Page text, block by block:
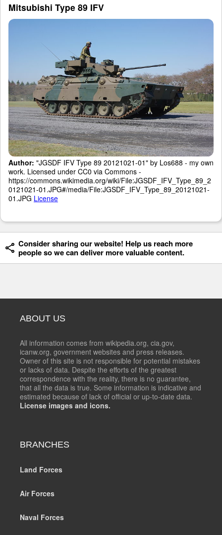
Mitsubishi Type 89 IFV
Author: "JGSDF IFV Type 89 20121021-01" by Los688 - my own
work. Licensed under CC0 via Commons -
https://commons.wikimedia.org/wiki/File:JGSDF_IFV_Type_89_2
0121021-01.JPG#/media/File:JGSDF_IFV_Type_89_20121021-
01.JPG License
Consider sharing our website! Help us reach more
people so we can deliver more valuable content.
ABOUT US
All information comes from wikipedia.org, cia.gov,
icanw.org, government websites and press releases.
Owner of this site is not responsible for potential mistakes
or lacks of data. Despite the efforts of the greatest
correspondence with the reality, there is no guarantee,
that all the data is true. Some information is indicative and
estimated because of lack of official or up-to-date data.
License images and icons.
BRANCHES
Land Forces
Air Forces
Naval Forces